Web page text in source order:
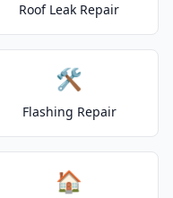
Roof Leak Repair
🛠️
Flashing Repair
🏠